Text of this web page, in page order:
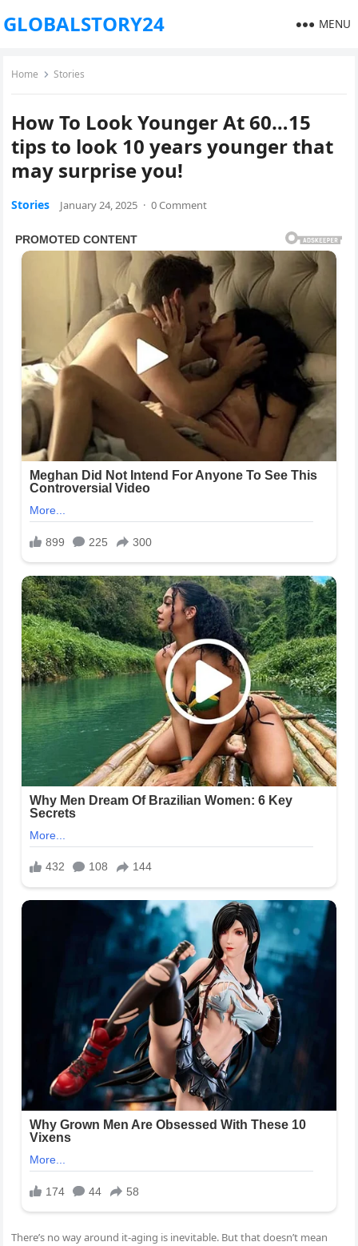
GLOBALSTORY24 MENU
Home Stories
How To Look Younger At 60…15
tips to look 10 years younger that
may surprise you!
Stories January 24, 2025 · 0 Comment
There’s no way around it-aging is inevitable. But that doesn’t mean